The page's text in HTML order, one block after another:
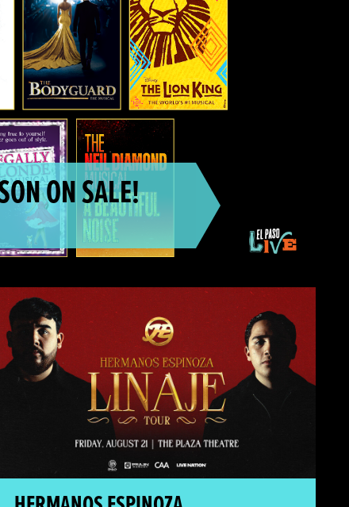
ON SALE!
Hermanos Espinoza